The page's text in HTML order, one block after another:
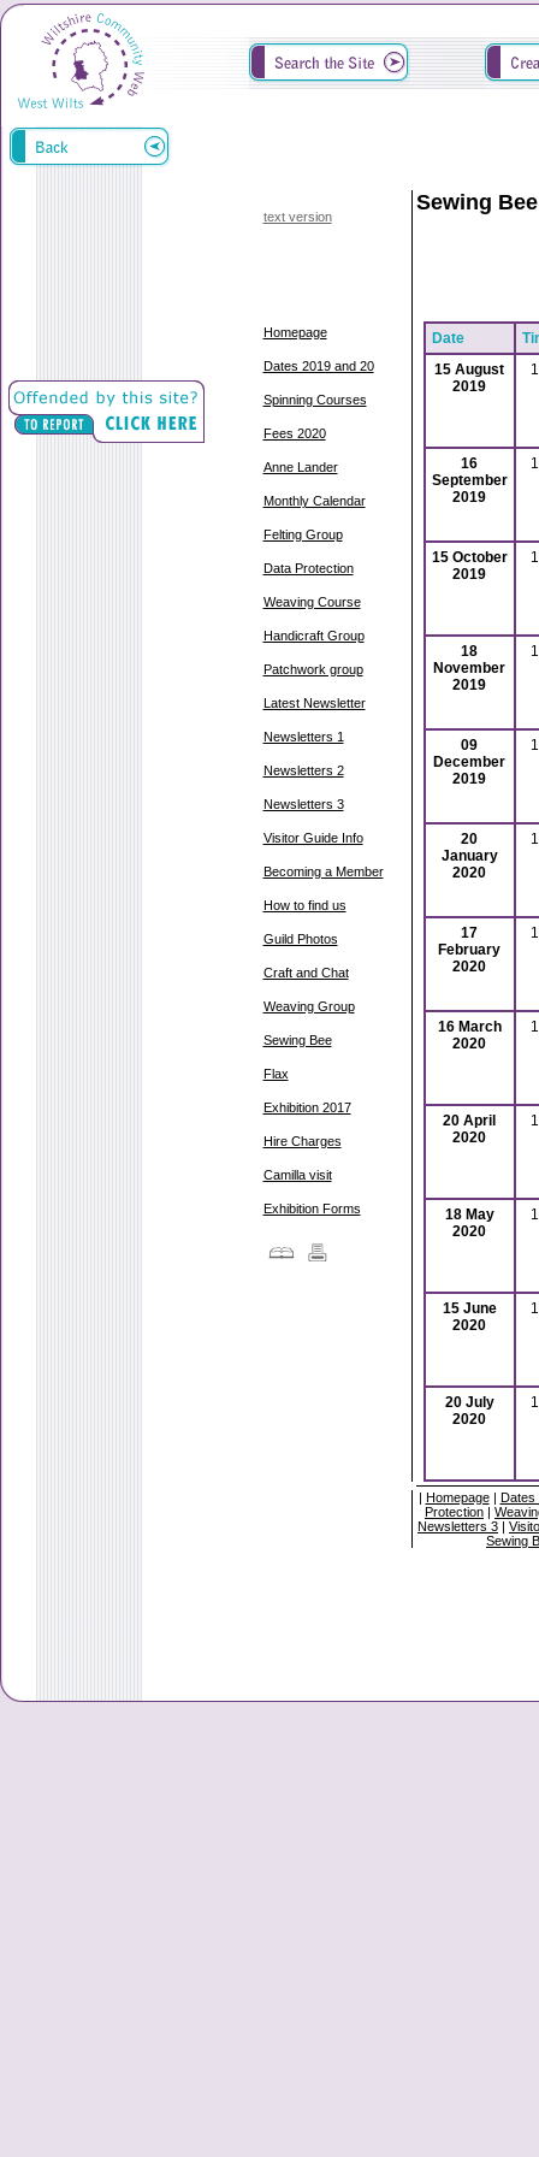
text version
Homepage
Dates 2019 and 20
Spinning Courses
Fees 2020
Anne Lander
Monthly Calendar
Felting Group
Data Protection
Weaving Course
Handicraft Group
Patchwork group
Latest Newsletter
Newsletters 1
Newsletters 2
Newsletters 3
Visitor Guide Info
Becoming a Member
How to find us
Guild Photos
Craft and Chat
Weaving Group
Sewing Bee
Flax
Exhibition 2017
Hire Charges
Camilla visit
Exhibition Forms
Sewing Bee
Date
15 August
2019
16
September
2019
15 October
2019
18
November
2019
09
December
2019
20
January
2020
17
February
2020
16 March
2020
20 April
2020
18 May
2020
15 June
2020
20 July
2020
| Homepage| Dates
Protection |
Newsletters 3 |
Sewing